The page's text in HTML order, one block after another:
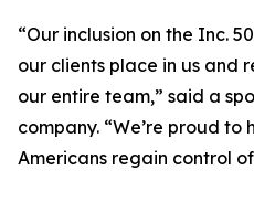
“Our inclusion on the Inc.
our clients place in us and
our entire team,” said a
company. “We’re proud to
Americans regain control